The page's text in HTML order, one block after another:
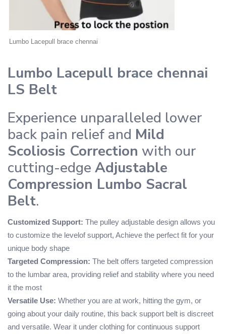
Lumbo Lacepull brace chennai
Lumbo Lacepull brace chennai
LS Belt
Experience unparalleled lower
back pain relief and Mild
Scoliosis Correction with our
cutting-edge Adjustable
Compression Lumbo Sacral
Belt.
Customized Support: The pulley adjustable design allows you
to customize the levelof support, Achieve the perfect fit for your
unique body shape
Targeted Compression: The belt offers targeted compression
to the lumbar area, providing relief and stability where you need
it the most
Versatile Use: Whether you are at work, hitting the gym, or
going about your daily routine, this back support belt is discreet
and versatile. Wear it under clothing for continuous support